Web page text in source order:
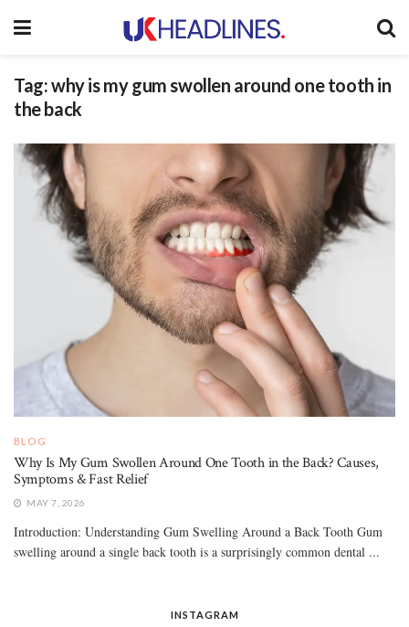
Tag:why is my gum swollen around one tooth in
the back
BLOG
Why Is My Gum Swollen Around One Tooth in the Back? Causes,
Symptoms & Fast Relief
MAY 7, 2026
Introduction: Understanding Gum Swelling Around a Back Tooth Gum
swelling around a single back tooth is a surprisingly common dental ...
INSTAGRAM